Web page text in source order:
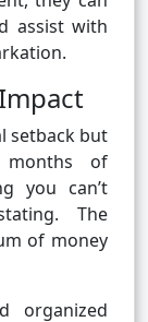
assist with
setback but
of
you can’t
The
of money
organized